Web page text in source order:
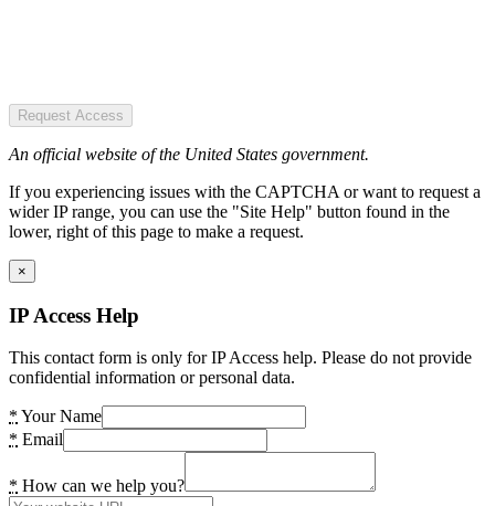
Request Access
An official website of the United States government.
If you experiencing issues with the CAPTCHA or want to request a
wider IP range, you can use the "Site Help" button found in the
lower, right of this page to make a request.
×
IP Access Help
This contact form is only for IP Access help. Please do not provide
confidential information or personal data.
* Your Name
* Email
* How can we help you?